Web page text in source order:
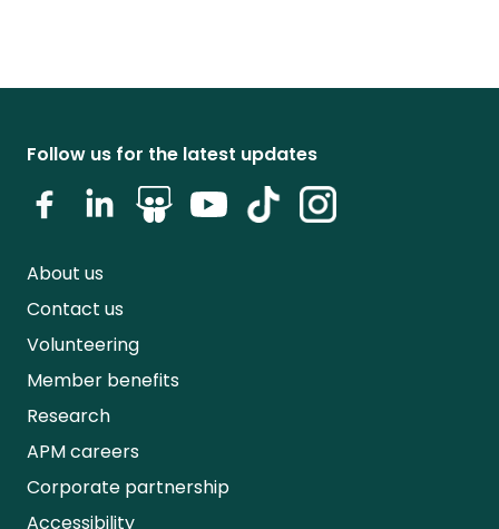
Follow us for the latest updates
About us
Contact us
Volunteering
Member benefits
Research
APM careers
Corporate partnership
Accessibility